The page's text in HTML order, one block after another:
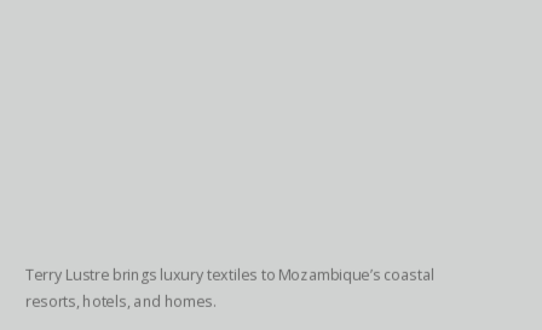
Terry Lustre brings luxury textiles to Mozambique’s coastal
resorts, hotels, and homes.